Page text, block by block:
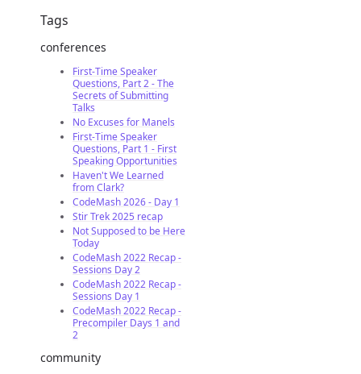
Tags
conferences
First-Time Speaker
Questions, Part 2 - The
Secrets of Submitting
Talks
No Excuses for Manels
First-Time Speaker
Questions, Part 1 - First
Speaking Opportunities
Haven't We Learned
from Clark?
CodeMash 2026 - Day 1
Stir Trek 2025 recap
Not Supposed to be Here
Today
CodeMash 2022 Recap -
Sessions Day 2
CodeMash 2022 Recap -
Sessions Day 1
CodeMash 2022 Recap -
Precompiler Days 1 and
2
community